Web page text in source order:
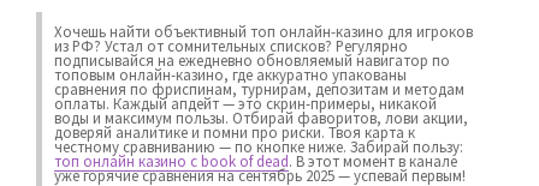
Хочешь найти объективный топ онлайн-казино для игроков
из РФ? Устал от сомнительных списков? Регулярно
подписывайся на ежедневно обновляемый навигатор по
топовым онлайн-казино, где аккуратно упакованы
сравнения по фриспинам, турнирам, депозитам и методам
оплаты. Каждый апдейт — это скрин-примеры, никакой
воды и максимум пользы. Отбирай фаворитов, лови акции,
доверяй аналитике и помни про риски. Твоя карта к
честному сравниванию — по кнопке ниже. Забирай пользу:
топ онлайн казино с book of dead. В этот момент в канале
уже горячие сравнения на сентябрь 2025 — успевай первым!